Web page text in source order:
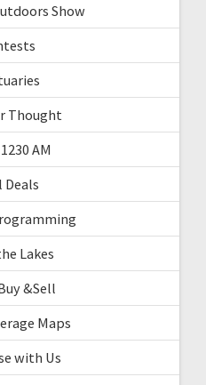
Show
Thought
AM
Deals
Lakes
&Sell
Maps
with Us